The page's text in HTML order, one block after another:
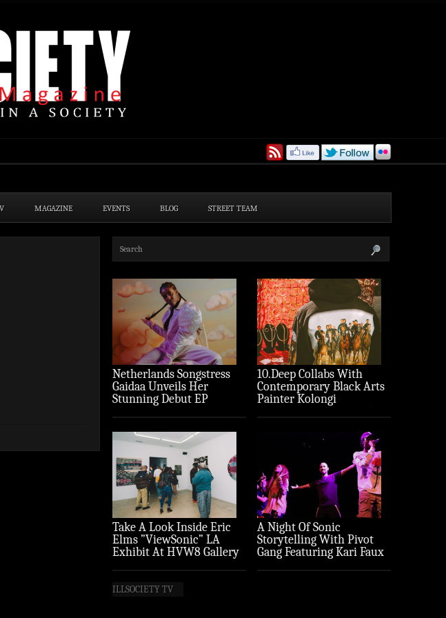
MAGAZINE EVENTS BLOG STREET TEAM
Netherlands Songstress
Gaidaa Unveils Her
Stunning Debut EP
10.Deep Collabs With
Contemporary Black Arts
Painter Kolongi
Take A Look Inside Eric
Elms ”ViewSonic” LA
Exhibit At HVW8 Gallery
A Night Of Sonic
Storytelling With Pivot
Gang Featuring Kari Faux
ILLSOCIETY TV